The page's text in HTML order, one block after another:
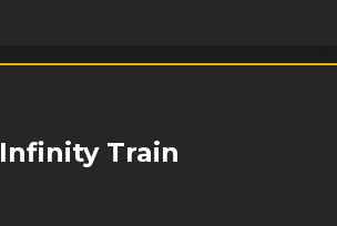
Infinity Train